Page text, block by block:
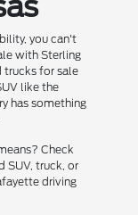
you can't
with Sterling
trucks for sale
like the
has something
Check
SUV, truck, or
driving